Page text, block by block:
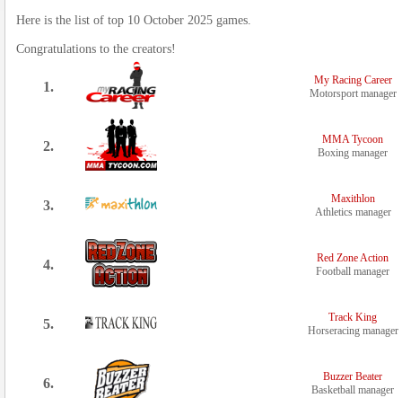
Here is the list of top 10 October 2025 games.
Congratulations to the creators!
1.
My Racing Career
Motorsport manager
2.
MMA Tycoon
Boxing manager
3.
Maxithlon
Athletics manager
4.
Red Zone Action
Football manager
5.
Track King
Horseracing manager
6.
Buzzer Beater
Basketball manager